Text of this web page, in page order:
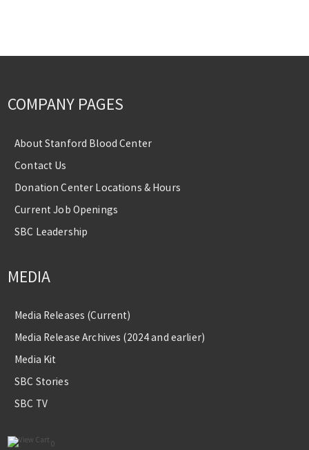
COMPANY PAGES
About Stanford Blood Center
Contact Us
Donation Center Locations & Hours
Current Job Openings
SBC Leadership
MEDIA
Media Releases (Current)
Media Release Archives (2024 and earlier)
Media Kit
SBC Stories
SBC TV
0